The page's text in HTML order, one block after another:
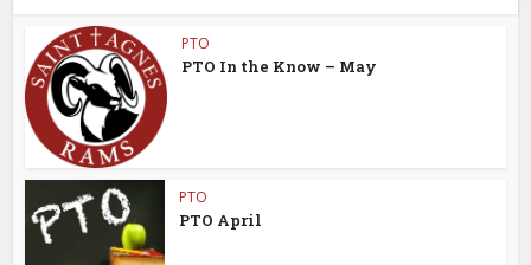
PTO
PTO In the Know – May
PTO
PTO April